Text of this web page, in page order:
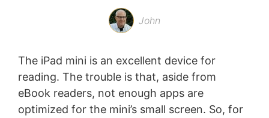
John
The iPad mini is an excellent device for
reading. The trouble is that, aside from
eBook readers, not enough apps are
optimized for the mini’s small screen. So, for